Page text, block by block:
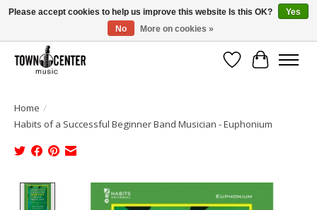
Free Shipping on Most Orders Over $99!
Wish List
Cart
Home /
Habits of a Successful Beginner Band Musician - Euphonium
Product image slideshow Items
Please accept cookies to help us improve this website Is this OK?
Yes
No
More on cookies »